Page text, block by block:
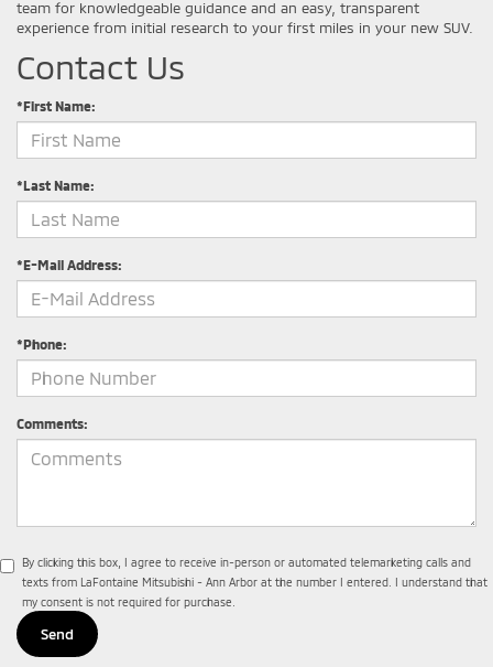
team for knowledgeable guidance and an easy, transparent
experience from initial research to your first miles in your new SUV.
Contact Us
*First Name:
*Last Name:
*E-Mail Address:
*Phone:
Comments:
By clicking this box, I agree to receive in-person or automated telemarketing calls and
texts from LaFontaine Mitsubishi - Ann Arbor at the number I entered. I understand that
my consent is not required for purchase.